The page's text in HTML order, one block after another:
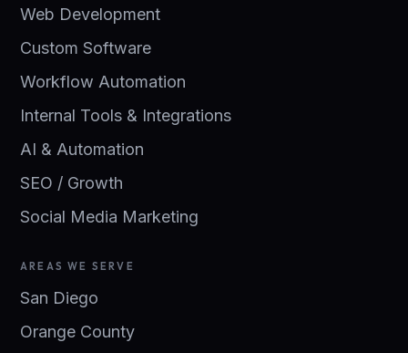
Web Development
Custom Software
Workflow Automation
Internal Tools & Integrations
AI & Automation
SEO / Growth
Social Media Marketing
AREAS WE SERVE
San Diego
Orange County